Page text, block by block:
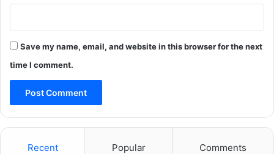
Save my name, email, and website in this browser for the next
time I comment.
Recent Popular Comments